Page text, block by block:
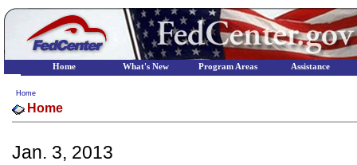
Home
Home
Jan. 3, 2013
Home What's New Program Areas Assistance